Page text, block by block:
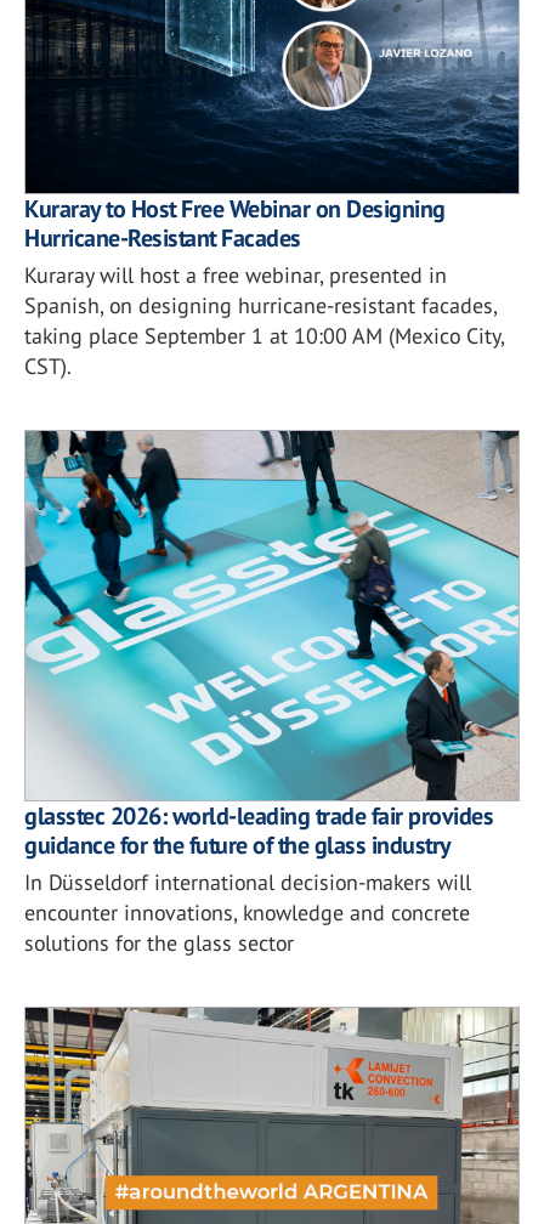
Kuraray to Host Free Webinar on Designing
Hurricane-Resistant Facades
Kuraray will host a free webinar, presented in
Spanish, on designing hurricane-resistant facades,
taking place September 1 at 10:00 AM (Mexico City,
CST).
glasstec 2026: world-leading trade fair provides
guidance for the future of the glass industry
In Düsseldorf international decision-makers will
encounter innovations, knowledge and concrete
solutions for the glass sector